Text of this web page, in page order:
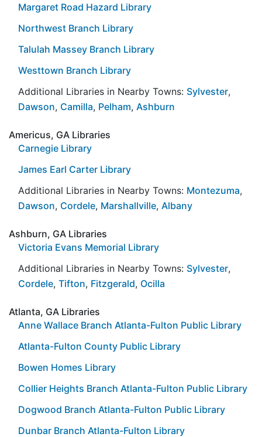
Margaret Road Hazard Library
Northwest Branch Library
Talulah Massey Branch Library
Westtown Branch Library
Additional Libraries in Nearby Towns: Sylvester,
Dawson, Camilla, Pelham, Ashburn
Americus, GA Libraries
Carnegie Library
James Earl Carter Library
Additional Libraries in Nearby Towns: Montezuma,
Dawson, Cordele, Marshallville, Albany
Ashburn, GA Libraries
Victoria Evans Memorial Library
Additional Libraries in Nearby Towns: Sylvester,
Cordele, Tifton, Fitzgerald, Ocilla
Atlanta, GA Libraries
Anne Wallace Branch Atlanta-Fulton Public Library
Atlanta-Fulton County Public Library
Bowen Homes Library
Collier Heights Branch Atlanta-Fulton Public Library
Dogwood Branch Atlanta-Fulton Public Library
Dunbar Branch Atlanta-Fulton Library